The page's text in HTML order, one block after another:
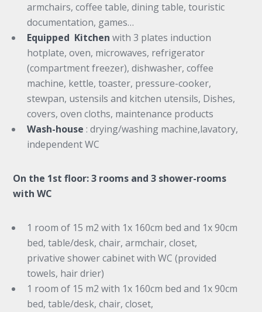
armchairs, coffee table, dining table, touristic
documentation, games…
Equipped Kitchen with 3 plates induction
hotplate, oven, microwaves, refrigerator
(compartment freezer), dishwasher, coffee
machine, kettle, toaster, pressure-cooker,
stewpan, ustensils and kitchen utensils, Dishes,
covers, oven cloths, maintenance products
Wash-house: drying/washing machine,lavatory,
independent WC
On the 1st floor: 3 rooms and 3 shower-rooms
with WC
1 room of 15 m2 with 1x 160cm bed and 1x 90cm
bed, table/desk, chair, armchair, closet,
privative shower cabinet with WC (provided
towels, hair drier)
1 room of 15 m2 with 1x 160cm bed and 1x 90cm
bed, table/desk, chair, closet,